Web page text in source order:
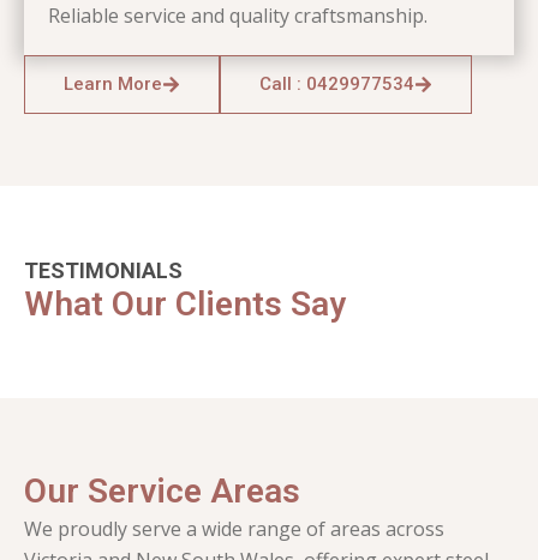
Reliable service and quality craftsmanship.
Learn More Call : 0429977534
TESTIMONIALS
What Our Clients Say
Our Service Areas
We proudly serve a wide range of areas across